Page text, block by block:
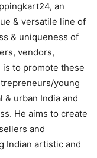
an
& versatile line of
& uniqueness of
vendors,
to promote these
young
urban India and
He aims to create
and
Indian artistic and